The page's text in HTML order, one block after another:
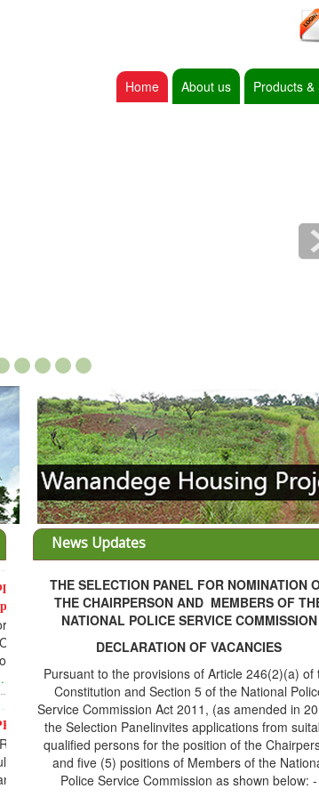
Home About us Products &
News Updates
THE SELECTION PANEL FOR NOMINATION
THE CHAIRPERSON AND MEMBERS OF
NATIONAL POLICE SERVICE COMMISSION
DECLARATION OF VACANCIES
Pursuant to the provisions of Article 246(2)(a) of
Constitution and Section 5 of the National
Service Commission Act 2011, (as amended in
the Selection Panelinvites applications from
qualified persons for the position of the
and five (5) positions of Members of the
Police Service Commission as shown below: -